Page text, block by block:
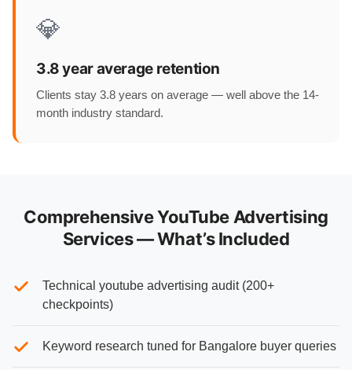
💎
3.8 year average retention
Clients stay 3.8 years on average — well above the 14-
month industry standard.
Comprehensive YouTube Advertising
Services — What’s Included
Technical youtube advertising audit (200+
checkpoints)
Keyword research tuned for Bangalore buyer queries